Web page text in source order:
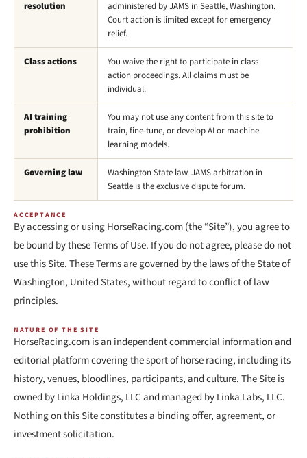
resolution
administered by JAMS in Seattle, Washington.
Court action is limited except for emergency
relief.
Class actions
You waive the right to participate in class
action proceedings. All claims must be
individual.
AI training
prohibition
You may not use any content from this site to
train, fine-tune, or develop AI or machine
learning models.
Governing law
Washington State law. JAMS arbitration in
Seattle is the exclusive dispute forum.
ACCEPTANCE
By accessing or using HorseRacing.com (the “Site”), you agree to
be bound by these Terms of Use. If you do not agree, please do not
use this Site. These Terms are governed by the laws of the State of
Washington, United States, without regard to conflict of law
principles.
NATURE OF THE SITE
HorseRacing.com is an independent commercial information and
editorial platform covering the sport of horse racing, including its
history, venues, bloodlines, participants, and culture. The Site is
owned by Linka Holdings, LLC and managed by Linka Labs, LLC.
Nothing on this Site constitutes a binding offer, agreement, or
investment solicitation.